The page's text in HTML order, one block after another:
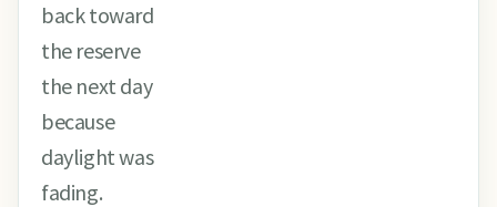
back toward
the reserve
the next day
because
daylight was
fading.